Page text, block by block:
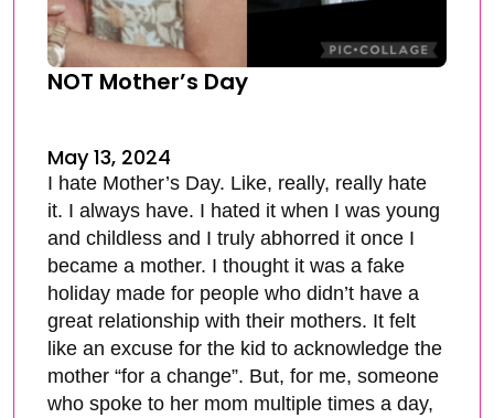
NOT Mother’s Day
May 13, 2024
I hate Mother’s Day. Like, really, really hate
it. I always have. I hated it when I was young
and childless and I truly abhorred it once I
became a mother. I thought it was a fake
holiday made for people who didn’t have a
great relationship with their mothers. It felt
like an excuse for the kid to acknowledge the
mother “for a change”. But, for me, someone
who spoke to her mom multiple times a day,